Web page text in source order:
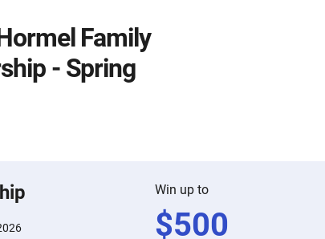
Family
- Spring
Win up to
$500